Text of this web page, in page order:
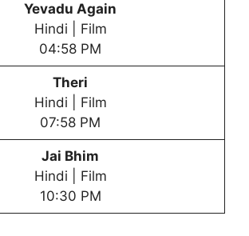
Yevadu Again
Hindi | Film
04:58 PM
Theri
Hindi | Film
07:58 PM
Jai Bhim
Hindi | Film
10:30 PM